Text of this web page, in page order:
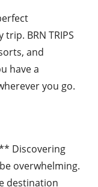
BRN TRIPS
and
have a
you go.
Discovering
overwhelming.
destination